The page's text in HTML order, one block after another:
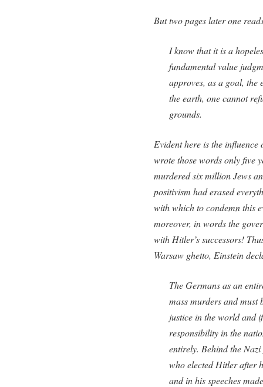
But two pages later one
I know that it is a
fundamental value
approves, as a goal,
the earth, one cannot
grounds.
Evident here is the
wrote those words only five
murdered six million Jews
positivism had erased
with which to condemn this
moreover, in words the
with Hitler’s successors!
Warsaw ghetto, Einstein
The Germans as an
mass murders and must
justice in the world and
responsibility in the
entirely. Behind the
who elected Hitler after
and in his speeches